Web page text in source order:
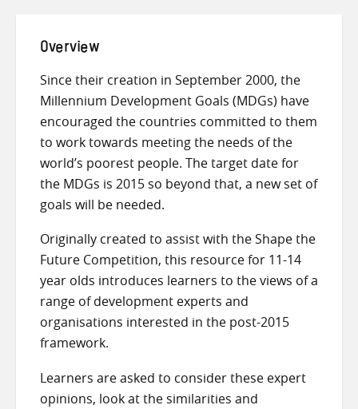
Overview
Since their creation in September 2000, the
Millennium Development Goals (MDGs) have
encouraged the countries committed to them
to work towards meeting the needs of the
world’s poorest people. The target date for
the MDGs is 2015 so beyond that, a new set of
goals will be needed.
Originally created to assist with the Shape the
Future Competition, this resource for 11-14
year olds introduces learners to the views of a
range of development experts and
organisations interested in the post-2015
framework.
Learners are asked to consider these expert
opinions, look at the similarities and